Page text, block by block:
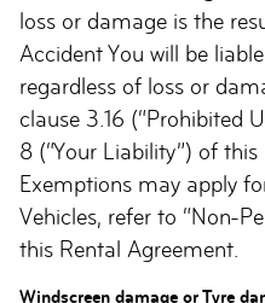
loss or damage is the
Accident You will be
regardless of loss or
clause 3.16 (“Prohibited
8 (“Your Liability”) of
Exemptions may apply
Vehicles, refer to “Non-
this Rental Agreement.
Windscreen damage or Tyre